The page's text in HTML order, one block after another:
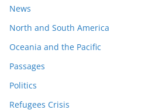
News
North and South America
Oceania and the Pacific
Passages
Politics
Refugees Crisis